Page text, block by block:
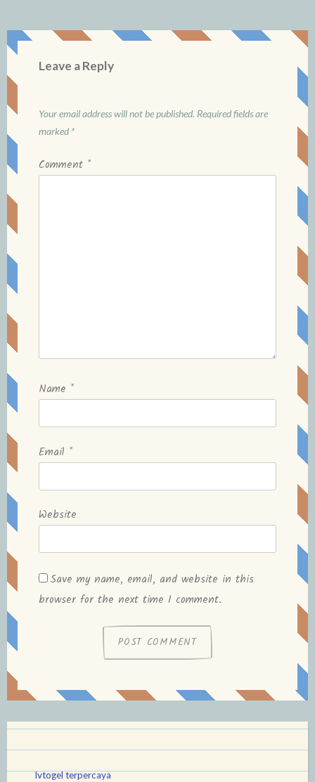
Leave a Reply
Your email address will not be published. Required fields are
marked *
Comment *
Name *
Email *
Website
Save my name, email, and website in this
browser for the next time I comment.
lvtogel terpercaya